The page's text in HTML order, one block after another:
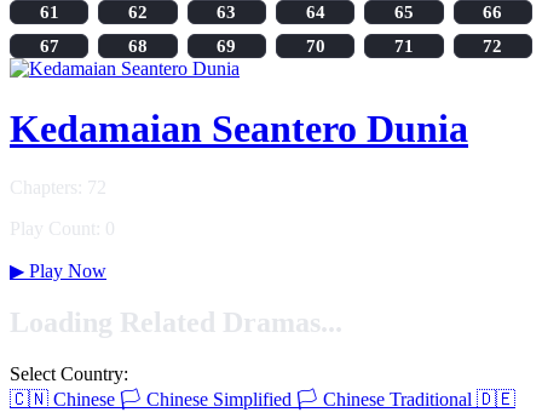
61
62 63 64 65
66
67
68 69 70 71 72
Kedamaian Seantero Dunia
Chapters: 72
Play Count: 0
▶ Play Now
Loading Related Dramas...
Select Country:
🇨🇳 Chinese 🏳️ Chinese Simplified 🏳️ Chinese Traditional 🇩🇪